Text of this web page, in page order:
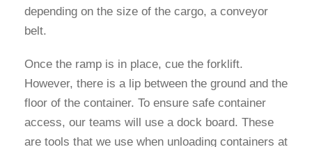
depending on the size of the cargo, a conveyor
belt.
Once the ramp is in place, cue the forklift.
However, there is a lip between the ground and the
floor of the container. To ensure safe container
access, our teams will use a dock board. These
are tools that we use when unloading containers at